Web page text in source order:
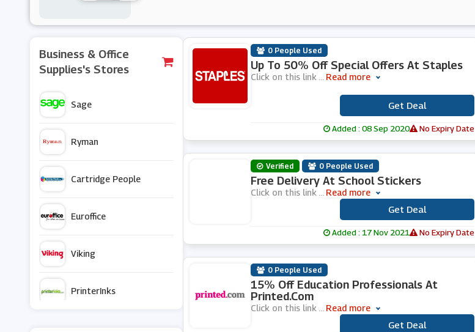
Business & Office
Supplies's Stores
Sage
Ryman
Cartridge People
Euroffice
Viking
PrinterInks
0 People Used
Up To 50% Off Special Offers At Staples
Click on this link Read more
Get Deal
Added : 08 Sep 2020 No Expiry Date
Verified 0 People Used
Free Delivery At School Stickers
Click on this link Read more
Get Deal
Added : 17 Nov 2021 No Expiry Date
0 People Used
15% Off Education Professionals At
Printed.com
Click on this link Read more
Get Deal